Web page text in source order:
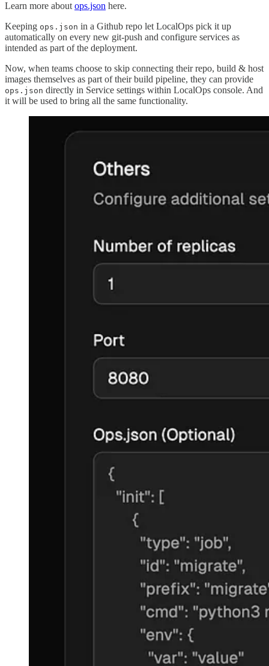
Learn more about ops.json here.
Keeping ops.json in a Github repo let LocalOps pick it up
automatically on every new git-push and configure services as
intended as part of the deployment.
Now, when teams choose to skip connecting their repo, build & host
images themselves as part of their build pipeline, they can provide
ops.json directly in Service settings within LocalOps console. And
it will be used to bring all the same functionality.